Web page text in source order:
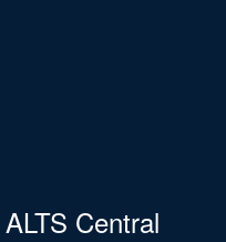
ALTS Central